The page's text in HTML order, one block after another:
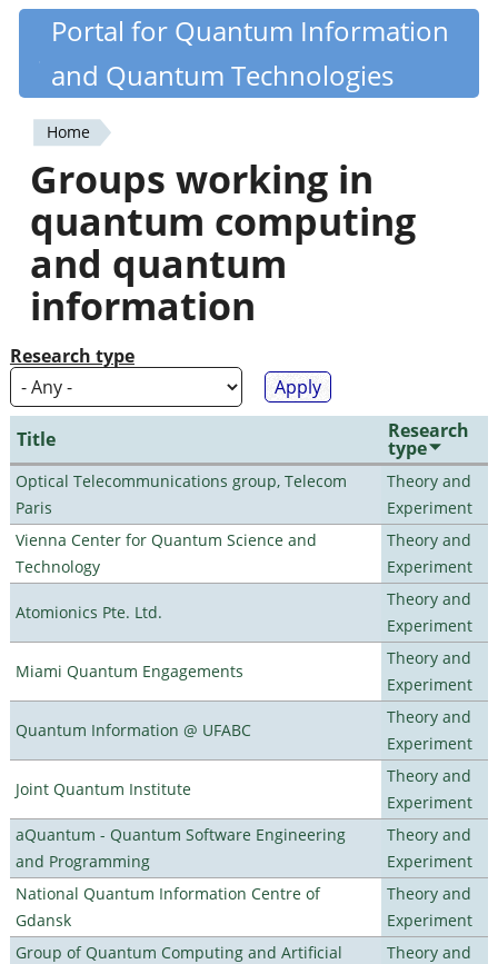
Skip
content
Quantiki
Portal for Quantum Information
and Quantum Technologies
You
are
here
Home
Groups working in
quantum computing
and quantum
information
Research type
Title Research
type
Optical Telecommunications group, Telecom
Paris
Theory and
Experiment
Vienna Center for Quantum Science and
Technology
Theory and
Experiment
Atomionics Pte. Ltd.
Theory and
Experiment
Miami Quantum Engagements
Theory and
Experiment
Quantum Information @ UFABC
Theory and
Experiment
Joint Quantum Institute
Theory and
Experiment
aQuantum - Quantum Software Engineering
and Programming
Theory and
Experiment
National Quantum Information Centre of
Gdansk
Theory and
Experiment
Group of Quantum Computing and Artificial
Theory and